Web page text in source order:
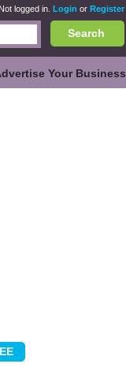
Not logged in. Login or Register
Search
Your Business